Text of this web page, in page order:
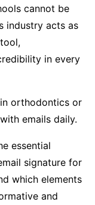
cannot be
industry acts as
in every
orthodontics or
emails daily.
essential
signature for
which elements
and